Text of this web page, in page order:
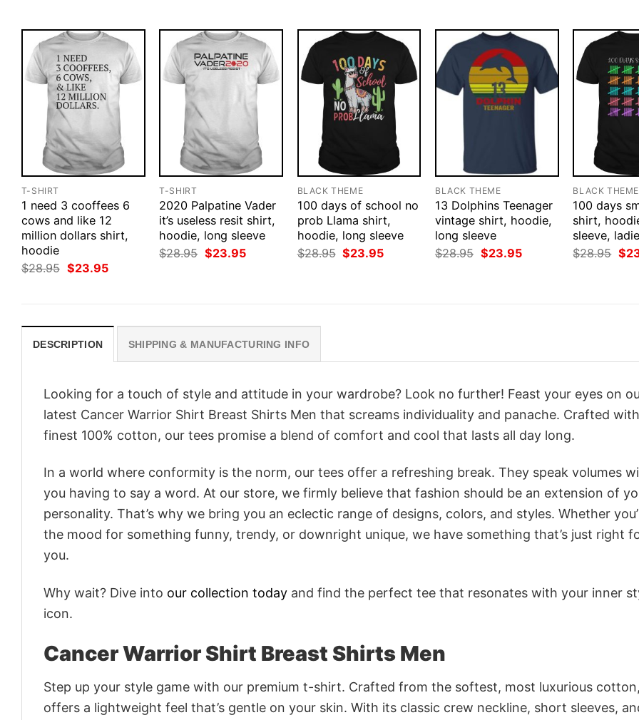
T-SHIRT
1 need 3 cooffees 6
cows and like 12
million dollars shirt,
hoodie
$28.95 Original
price
$23.95Current
T-SHIRT
2020 Palpatine Vader
it’s useless resit shirt,
hoodie, long sleeve
$28.95 Original
price
$23.95Current
BLACK THEME
100 days of school no
prob Llama shirt,
hoodie, long sleeve
$28.95 Original
price
$23.95Current
BLACK THEME
13 Dolphins Teenager
vintage shirt, hoodie,
long sleeve
$28.95 Original
price
$23.95Current
BLACK THEME
100 days
shirt,
sleeve,
$28.95
price
$
DESCRIPTION SHIPPING & MANUFACTURING INFO
Looking for a touch of style and attitude in your wardrobe? Look no further! Feast your eyes on
latest Cancer Warrior Shirt Breast Shirts Men that screams individuality and panache. Crafted
finest 100% cotton, our tees promise a blend of comfort and cool that lasts all day long.
In a world where conformity is the norm, our tees offer a refreshing break. They speak volumes
you having to say a word. At our store, we firmly believe that fashion should be an extension of
personality. That’s why we bring you an eclectic range of designs, colors, and styles. Whether
the mood for something funny, trendy, or downright unique, we have something that’s just right
you.
Why wait? Dive into our collection today and find the perfect tee that resonates with your inner
icon.
Cancer Warrior Shirt Breast Shirts Men
Step up your style game with our premium t-shirt. Crafted from the softest, most luxurious
offers a lightweight feel that’s gentle on your skin. With its classic crew neckline, short sleeves,